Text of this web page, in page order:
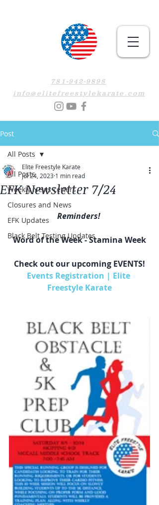
781-942-9898
info@elitefreestylekarate.com
Post
All Posts
Weekly News Letters
Closures and News
EFK Updates
Black Belt Testing Updates
All Posts
EFK Newsletter 7/24
Elite Freestyle Karate
Jul 24, 2023 1 min read
Reminders!
Word of the Week - ​Stamina Week
Check out our upcoming EVENTS!
Events Registration | Elite
Freestyle Karate